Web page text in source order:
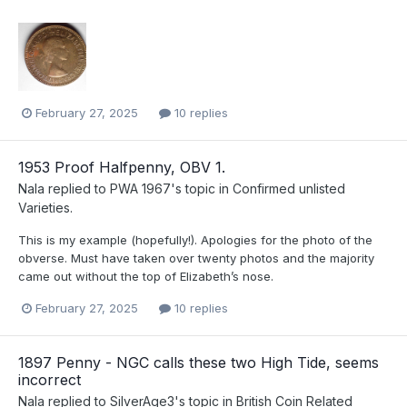
February 27, 2025 10 replies
1953 Proof Halfpenny, OBV 1.
Nala replied to PWA 1967's topic in Confirmed unlisted
Varieties.
This is my example (hopefully!). Apologies for the photo of the
obverse. Must have taken over twenty photos and the majority
came out without the top of Elizabeth’s nose.
February 27, 2025 10 replies
1897 Penny - NGC calls these two High Tide, seems
incorrect
Nala replied to SilverAge3's topic in British Coin Related